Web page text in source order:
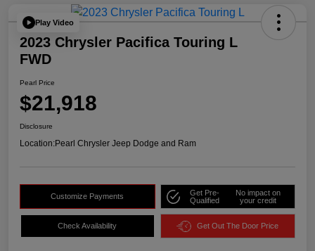
Play Video
2023 Chrysler Pacifica Touring L
FWD
Pearl Price
$21,918
Disclosure
Location:Pearl Chrysler Jeep Dodge and Ram
Customize Payments
Get Pre-
Qualified
No impact on
your credit
Check Availability Get Out The Door Price